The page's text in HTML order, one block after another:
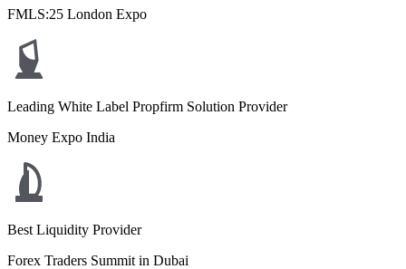
FMLS:25 London Expo
Leading White Label Propfirm Solution Provider
Money Expo India
Best Liquidity Provider
Forex Traders Summit in Dubai